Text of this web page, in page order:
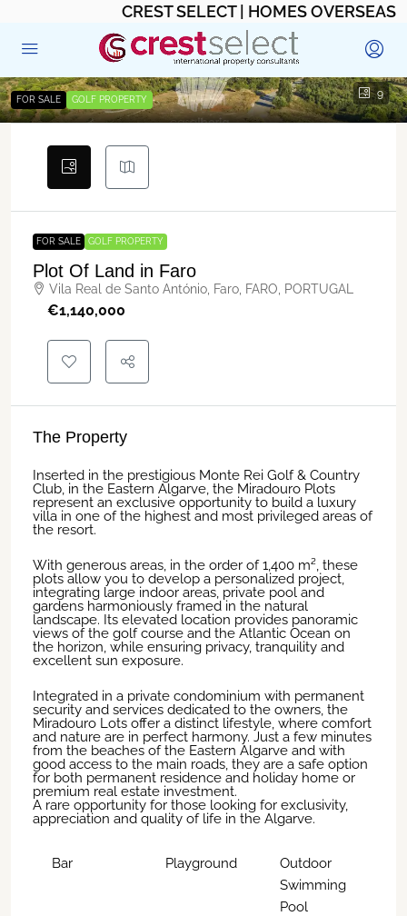
CREST SELECT | HOMES OVERSEAS
9
FOR SALE GOLF PROPERTY
FOR SALE GOLF PROPERTY
Plot Of Land in Faro
Vila Real de Santo António, Faro, FARO, PORTUGAL
€‎1,140,000
The Property
Inserted in the prestigious Monte Rei Golf & Country
Club, in the Eastern Algarve, the Miradouro Plots
represent an exclusive opportunity to build a luxury
villa in one of the highest and most privileged areas of
the resort.
With generous areas, in the order of 1,400 m², these
plots allow you to develop a personalized project,
integrating large indoor areas, private pool and
gardens harmoniously framed in the natural
landscape. Its elevated location provides panoramic
views of the golf course and the Atlantic Ocean on
the horizon, while ensuring privacy, tranquility and
excellent sun exposure.
Integrated in a private condominium with permanent
security and services dedicated to the owners, the
Miradouro Lots offer a distinct lifestyle, where comfort
and nature are in perfect harmony. Just a few minutes
from the beaches of the Eastern Algarve and with
good access to the main roads, they are a safe option
for both permanent residence and holiday home or
premium real estate investment.
A rare opportunity for those looking for exclusivity,
appreciation and quality of life in the Algarve.
Bar Playground
Outdoor
Swimming
Pool